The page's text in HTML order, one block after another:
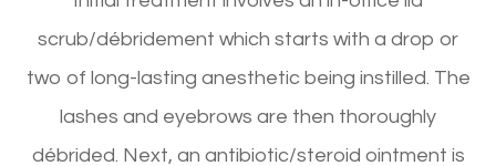
scrub/débridement which starts with a drop or
two of long-lasting anesthetic being instilled. The
lashes and eyebrows are then thoroughly
débrided. Next, an antibiotic/steroid ointment is